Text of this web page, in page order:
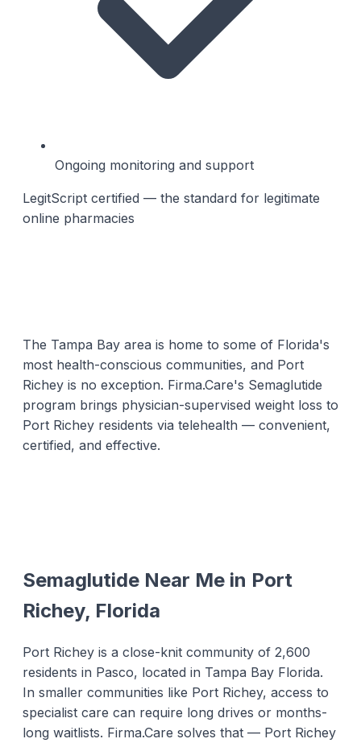
Ongoing monitoring and support
LegitScript certified — the standard for legitimate
online pharmacies
The Tampa Bay area is home to some of Florida's
most health-conscious communities, and Port
Richey is no exception. Firma.Care's Semaglutide
program brings physician-supervised weight loss to
Port Richey residents via telehealth — convenient,
certified, and effective.
Semaglutide Near Me in Port
Richey, Florida
Port Richey is a close-knit community of 2,600
residents in Pasco, located in Tampa Bay Florida.
In smaller communities like Port Richey, access to
specialist care can require long drives or months-
long waitlists. Firma.Care solves that — Port Richey